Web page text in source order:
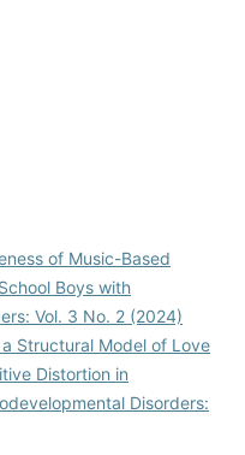
of Music-Based
Boys with
Vol. 3 No. 2 (2024)
Structural Model of Love
Distortion in
Disorders: